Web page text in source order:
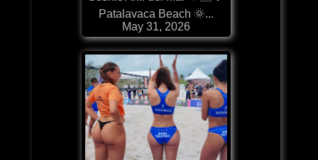
Patalavaca Beach 🌞...
May 31, 2026